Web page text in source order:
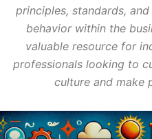
principles, standards,
behavior within the
valuable resource for
professionals looking to
culture and make